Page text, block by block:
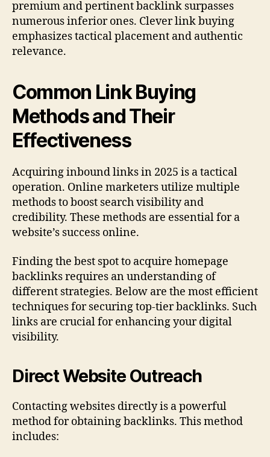
premium and pertinent backlink surpasses
numerous inferior ones. Clever link buying
emphasizes tactical placement and authentic
relevance.
Common Link Buying
Methods and Their
Effectiveness
Acquiring inbound links in 2025 is a tactical
operation. Online marketers utilize multiple
methods to boost search visibility and
credibility. These methods are essential for a
website’s success online.
Finding the best spot to acquire homepage
backlinks requires an understanding of
different strategies. Below are the most efficient
techniques for securing top-tier backlinks. Such
links are crucial for enhancing your digital
visibility.
Direct Website Outreach
Contacting websites directly is a powerful
method for obtaining backlinks. This method
includes: